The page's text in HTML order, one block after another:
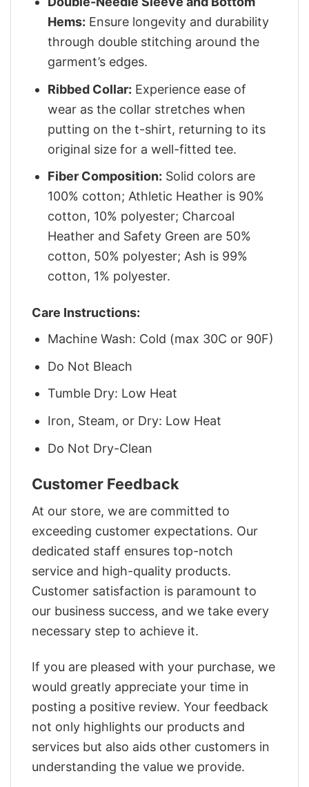
Hems: Ensure longevity and durability
through double stitching around the
garment’s edges.
Ribbed Collar: Experience ease of
wear as the collar stretches when
putting on the t-shirt, returning to its
original size for a well-fitted tee.
Fiber Composition: Solid colors are
100% cotton; Athletic Heather is 90%
cotton, 10% polyester; Charcoal
Heather and Safety Green are 50%
cotton, 50% polyester; Ash is 99%
cotton, 1% polyester.
Care Instructions:
Machine Wash: Cold (max 30C or 90F)
Do Not Bleach
Tumble Dry: Low Heat
Iron, Steam, or Dry: Low Heat
Do Not Dry-Clean
Customer Feedback
At our store, we are committed to
exceeding customer expectations. Our
dedicated staff ensures top-notch
service and high-quality products.
Customer satisfaction is paramount to
our business success, and we take every
necessary step to achieve it.
If you are pleased with your purchase, we
would greatly appreciate your time in
posting a positive review. Your feedback
not only highlights our products and
services but also aids other customers in
understanding the value we provide.